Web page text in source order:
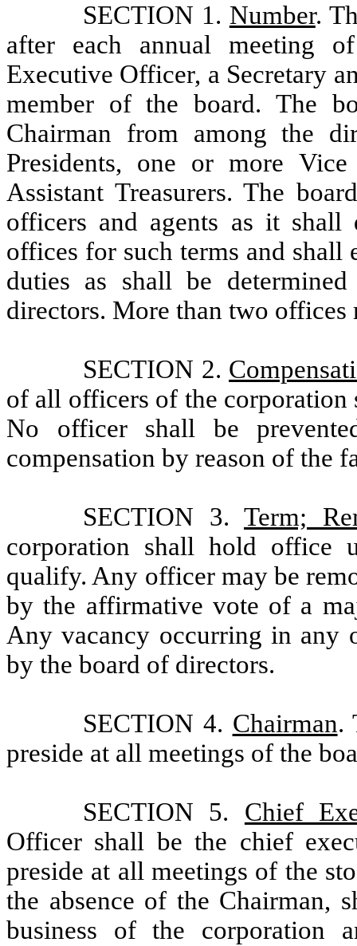
SECTION 1. Number.
after each annual meeting
Executive Officer, a Secretary
member of the board. The
Chairman from among the
Presidents, one or more Vice
Assistant Treasurers. The
officers and agents as it shall
offices for such terms and shall
duties as shall be
directors. More than two offices
SECTION 2.
of all officers of the
No officer shall be
compensation by reason of the
SECTION 3. Term;
corporation shall hold office
qualify. Any officer may be
by the affirmative vote of a
Any vacancy occurring in any
by the board of directors.
SECTION 4. Chairman.
preside at all meetings of the
SECTION 5. Chief
Officer shall be the chief
preside at all meetings of the
the absence of the Chairman,
business of the corporation